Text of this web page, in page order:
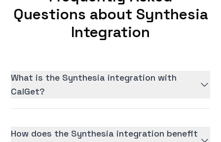
Questions about Synthesia
Integration
What is the Synthesia integration with
CalGet?
How does the Synthesia integration benefit